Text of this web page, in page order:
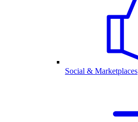
Social & Marketplaces